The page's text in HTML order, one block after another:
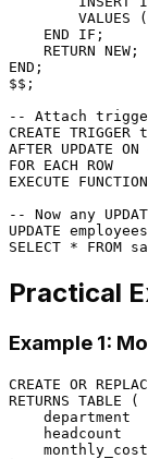
VALUES
END IF;
RETURN NEW
END ;
$$;
-- Attach
CREATE TRIGGER
AFTER UPDATE ON
FOR EACH ROW
EXECUTE
FUNCTION
-- Now any
UPDATE employees
SELECT * FROM
Practical
Example 1:
CREATE OR
RETURNS TABLE (
department